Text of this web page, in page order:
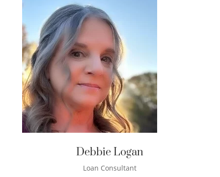
Debbie Logan
Loan Consultant